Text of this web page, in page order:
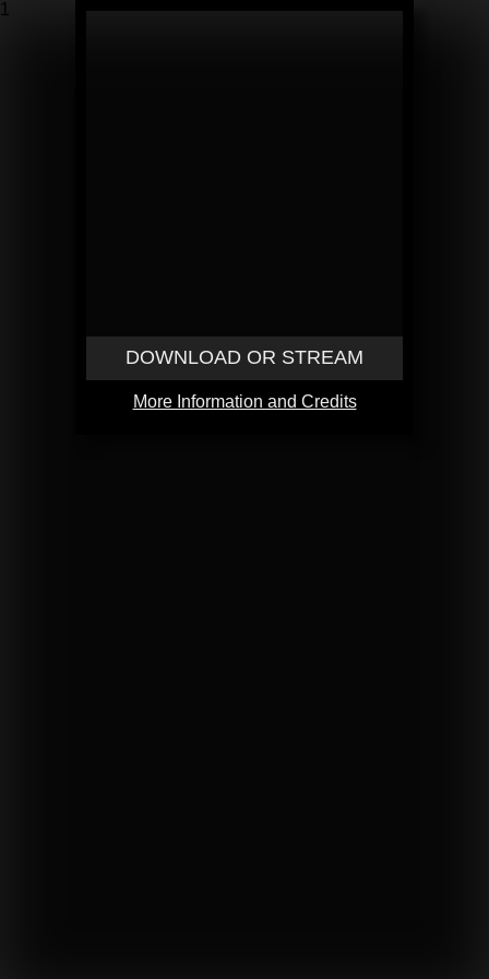
1
DOWNLOAD OR STREAM
More Information and Credits